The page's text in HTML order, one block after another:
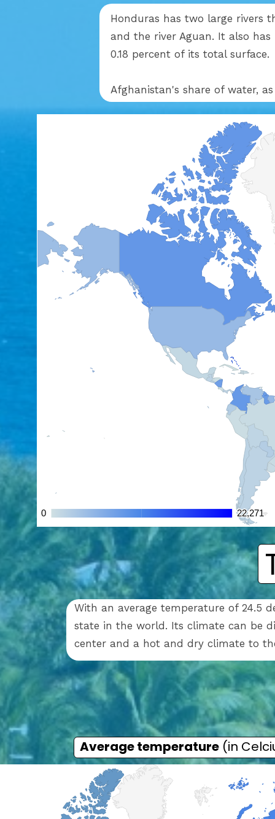
Average temperature (in
Honduras has two large rivers
and the river Aguan. It also
0.18 percent of its total surface.
Afghanistan's share of water,
With an average temperature of 24.5
state in the world. Its climate can be
center and a hot and dry climate to